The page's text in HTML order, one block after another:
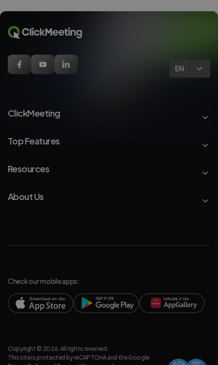
EN
ClickMeeting
Top Features
Resources
About Us
Check our mobile apps:
Copyright © 2026. All rights reserved.
This site is protected by reCAPTCHA and the Google